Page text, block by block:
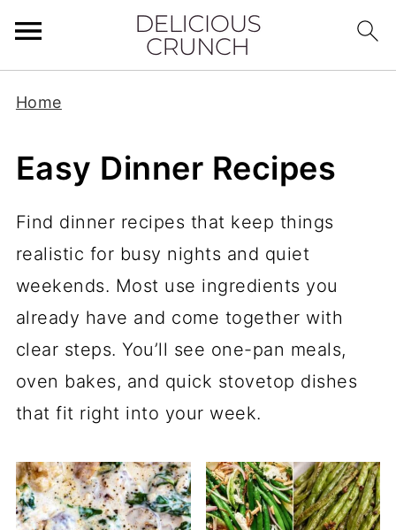
Home
Easy Dinner Recipes
Find dinner recipes that keep things
realistic for busy nights and quiet
weekends. Most use ingredients you
already have and come together with
clear steps. You’ll see one-pan meals,
oven bakes, and quick stovetop dishes
that fit right into your week.